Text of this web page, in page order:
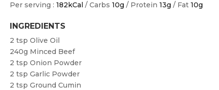
Per serving : 182kCal / Carbs 10g / Protein 13g / Fat 10g
INGREDIENTS
2 tsp Olive Oil
240g Minced Beef
2 tsp Onion Powder
2 tsp Garlic Powder
2 tsp Ground Cumin